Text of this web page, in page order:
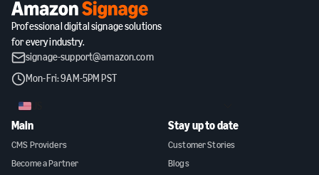
Professional digital signage solutions
for every industry.
signage-support@amazon.com
Mon-Fri: 9AM-5PM PST
US
Main
CMS Providers
Become a Partner
Stay up to date
Customer Stories
Blogs